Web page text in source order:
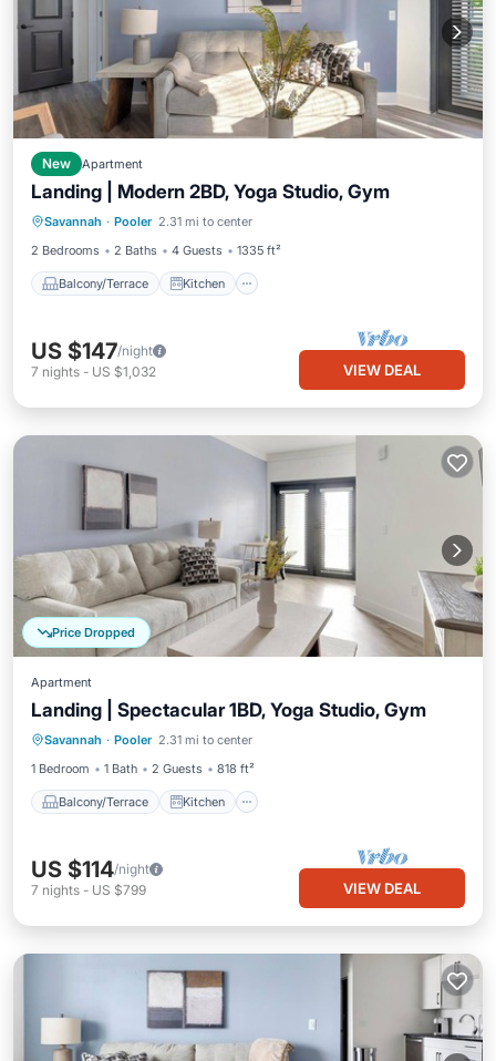
New Apartment
Landing | Modern 2BD, Yoga Studio, Gym
Savannah · Pooler 2.31 mi to center
2 Bedrooms
2 Baths 4 Guests 1335 ft²
Balcony/Terrace Kitchen
Balcony/Terrace
Kitchen
Air Conditioner
Internet
US $147/night
7 nights - US $1,032 VIEW DEAL
Price Dropped
Apartment
Landing | Spectacular 1BD, Yoga Studio, Gym
Savannah · Pooler 2.31 mi to center
1 Bedroom
1 Bath 2 Guests 818 ft²
Balcony/Terrace Kitchen
Balcony/Terrace
Kitchen
Air Conditioner
Internet
US $114/night
7 nights - US $799 VIEW DEAL